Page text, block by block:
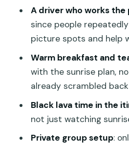
Jeep day with
fees
Timing, crowding, and
three things that can
Included vs not
day, not for a
Who this Jeep
Should you book the
Sunrise Jeep with
A driver who works the
since people
picture spots and help
Warm breakfast and
with the sunrise plan,
already scrambled
Black lava time in the
not just watching
Private group setup: